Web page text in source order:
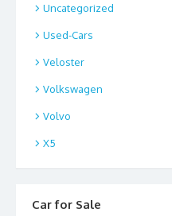
Uncategorized
Used-Cars
Veloster
Volkswagen
Volvo
X5
Car for Sale